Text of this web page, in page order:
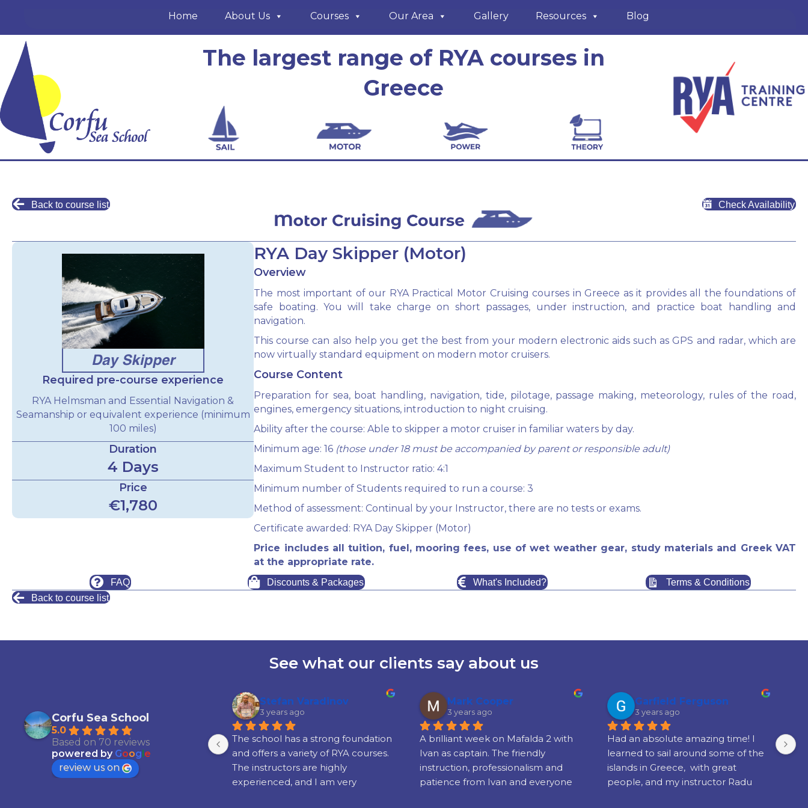
Home About Us Courses Our Area Gallery Resources Blog
The largest range of RYA courses in
Greece
Back to course list Check Availability
Required pre-course experience
RYA Helmsman and Essential Navigation &
Seamanship or equivalent experience (minimum
100 miles)
Duration
4 Days
Price
€1,780
RYA Day Skipper (Motor)
Overview
The most important of our RYA Practical Motor Cruising courses in Greece as it provides all the foundations of
safe boating. You will take charge on short passages, under instruction, and practice boat handling and
navigation.
This course can also help you get the best from your modern electronic aids such as GPS and radar, which are
now virtually standard equipment on modern motor cruisers.
Course Content
Preparation for sea, boat handling, navigation, tide, pilotage, passage making, meteorology, rules of the road,
engines, emergency situations, introduction to night cruising.
Ability after the course: Able to skipper a motor cruiser in familiar waters by day.
Minimum age: 16 (those under 18 must be accompanied by parent or responsible adult)
Maximum Student to Instructor ratio: 4:1
Minimum number of Students required to run a course: 3
Method of assessment: Continual by your Instructor, there are no tests or exams.
Certificate awarded: RYA Day Skipper (Motor)
Price includes all tuition, fuel, mooring fees, use of wet weather gear, study materials and Greek VAT
at the appropriate rate.
FAQ Discounts & Packages What's Included?
Terms & Conditions
Back to course list
See what our clients say about us
Corfu Sea School
5.0
Based on 70 reviews
powered by Google
review us on
Stefan Varadinov
3 years ago
The school has a strong foundation
and offers a variety of RYA courses.
The instructors are highly
experienced, and I am very
Mark Cooper
3 years ago
A brilliant week on Mafalda 2 with
Ivan as captain. The friendly
instruction, professionalism and
patience from Ivan and everyone
Garfield Ferguson
3 years ago
Had an absolute amazing time! I
learned to sail around some of the
islands in Greece,  with great
people, and my instructor Radu